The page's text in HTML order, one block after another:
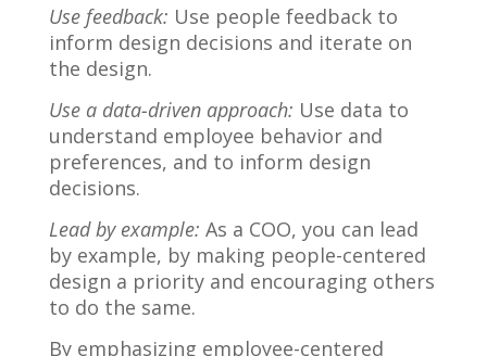
Use feedback: Use people feedback to
inform design decisions and iterate on
the design.
Use a data-driven approach: Use data to
understand employee behavior and
preferences, and to inform design
decisions.
Lead by example: As a COO, you can lead
by example, by making people-centered
design a priority and encouraging others
to do the same.
By emphasizing employee-centered